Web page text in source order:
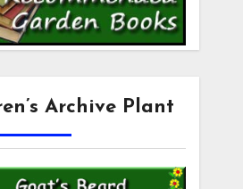
Archive Plant